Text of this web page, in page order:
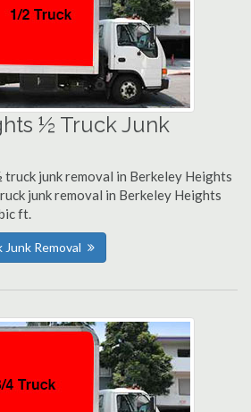
½ Truck Junk
junk removal in Berkeley Heights
junk removal in Berkeley Heights
ft.
Removal